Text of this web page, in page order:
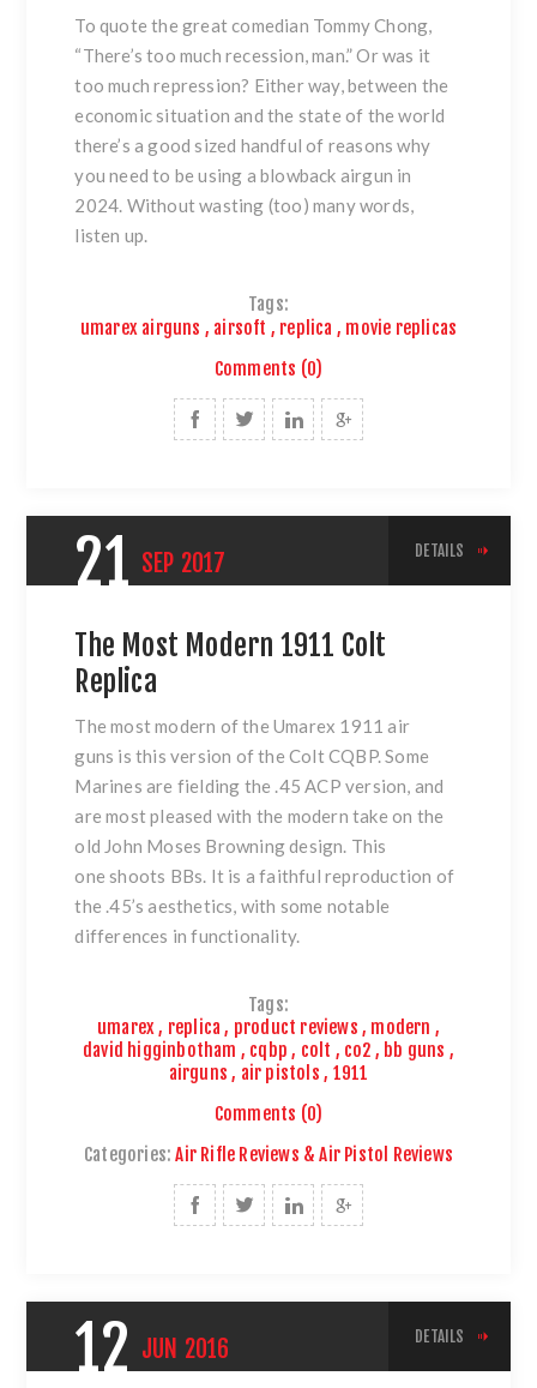
To quote the great comedian Tommy Chong,
“There’s too much recession, man.” Or was it
too much repression? Either way, between the
economic situation and the state of the world
there’s a good sized handful of reasons why
you need to be using a blowback airgun in
2024. Without wasting (too) many words,
listen up.
Tags:
umarex airguns , airsoft , replica , movie replicas
Comments (0)
21 SEP 2017 DETAILS
The Most Modern 1911 Colt
Replica
The most modern ofthe Umarex 1911 air
guns is this version ofthe Colt CQBP. Some
Marines are fielding the .45 ACP version, and
are most pleased with the modern take on the
old John Moses Browning design. This
one shoots BBs. It is a faithful reproduction of
the .45’s aesthetics, with some notable
differences in functionality.
Tags:
umarex, replica , product reviews , modern ,
david higginbotham , cqbp , colt , co2 , bb guns ,
airguns , air pistols , 1911
Comments (0)
Categories: Air Rifle Reviews & Air Pistol Reviews
12 JUN 2016 DETAILS